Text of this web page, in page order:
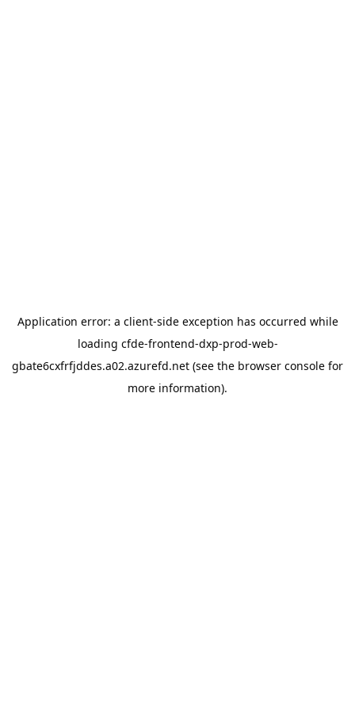
Application error: a client-side exception has occurred while
loading cfde-frontend-dxp-prod-web-
gbate6cxfrfjddes.a02.azurefd.net (see the browser console for
more information).